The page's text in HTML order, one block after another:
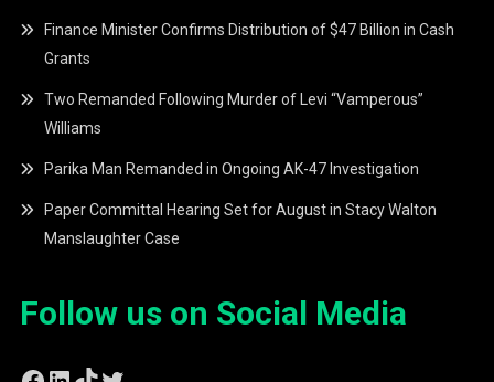
Finance Minister Confirms Distribution of $47 Billion in Cash
Grants
Two Remanded Following Murder of Levi “Vamperous”
Williams
Parika Man Remanded in Ongoing AK-47 Investigation
Paper Committal Hearing Set for August in Stacy Walton
Manslaughter Case
Follow us on Social Media